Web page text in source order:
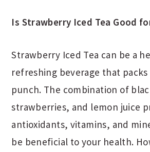
Is Strawberry Iced Tea Good
Strawberry Iced Tea can be a
refreshing beverage that
punch. The combination of
strawberries, and lemon juice
antioxidants, vitamins, and
be beneficial to your health.